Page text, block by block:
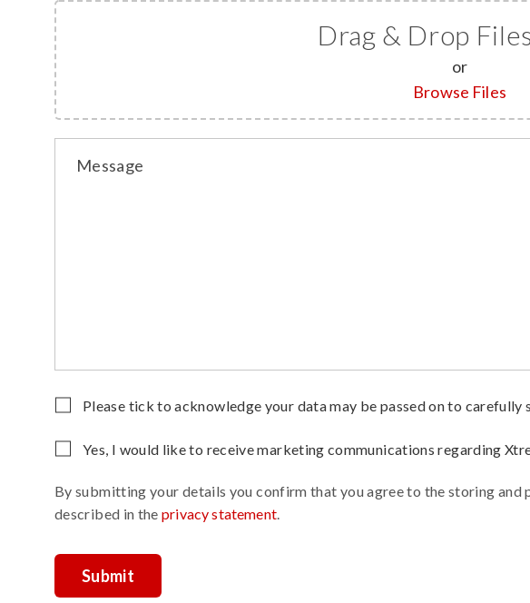
Drag & Drop
or
Browse Files
Message
Please
this
empty.
Please tick to acknowledge your data may be passed on to carefully
Yes, I would like to receive marketing communications regarding
By submitting your details you confirm that you agree to the storing and
described in theprivacy statement.